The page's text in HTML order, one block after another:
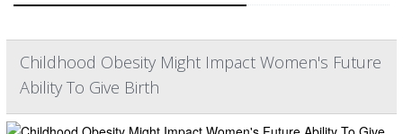
Childhood Obesity Might Impact Women's Future
Ability To Give Birth